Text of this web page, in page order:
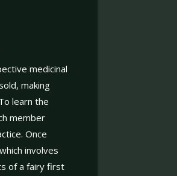
medicinal
making
learn the
member
Once
involves
of a fairy first